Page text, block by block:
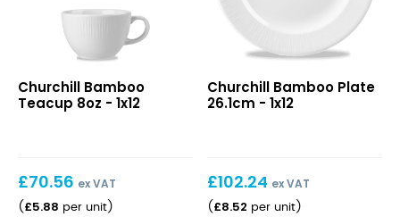
Teacup
8oz
Churchill Bamboo
Teacup 8oz - 1x12
£70.56 ex VAT
( £5.88 per unit)
Plate
26.1cm
Churchill Bamboo Plate
26.1cm - 1x12
£102.24 ex VAT
( £8.52 per unit)